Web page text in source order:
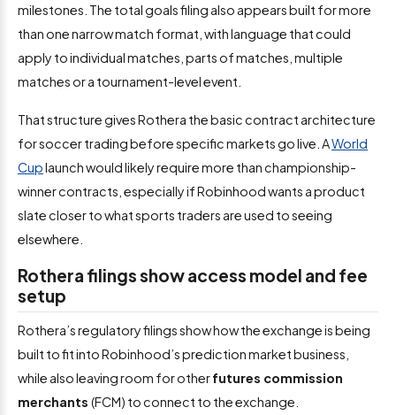
milestones. The total goals filing also appears built for more
than one narrow match format, with language that could
apply to individual matches, parts of matches, multiple
matches or a tournament-level event.
That structure gives Rothera the basic contract architecture
for soccer trading before specific markets go live. AWorld
Cuplaunch would likely require more than championship-
winner contracts, especially if Robinhood wants a product
slate closer to what sports traders are used to seeing
elsewhere.
Rothera filings show access model and fee
setup
Rothera’s regulatory filings show how the exchange is being
built to fit into Robinhood’s prediction market business,
while also leaving room for otherfutures commission
merchants (FCM) to connect to the exchange.